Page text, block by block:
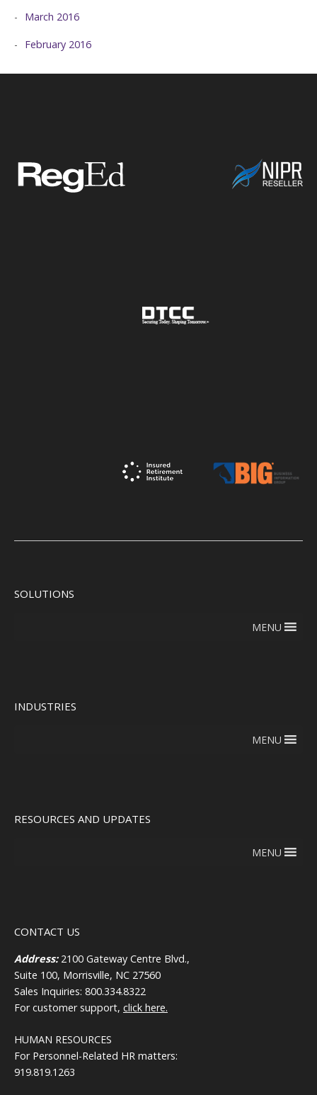
March 2016
February 2016
SOLUTIONS
MENU
INDUSTRIES
MENU
RESOURCES AND UPDATES
MENU
CONTACT US
Address:2100 Gateway Centre Blvd.,
Suite 100, Morrisville, NC 27560
Sales Inquiries: 800.334.8322
For customer support, click here.
HUMAN RESOURCES
For Personnel-Related HR matters:
919.819.1263